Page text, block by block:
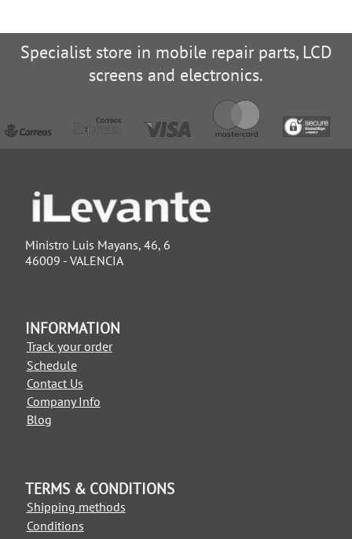
Specialist store in mobile repair parts, LCD
screens and electronics.
Ministro Luis Mayans, 46, 6
46009 - VALENCIA
INFORMATION
Track your order
Schedule
Contact Us
Company Info
Blog
TERMS & CONDITIONS
Shipping methods
Conditions